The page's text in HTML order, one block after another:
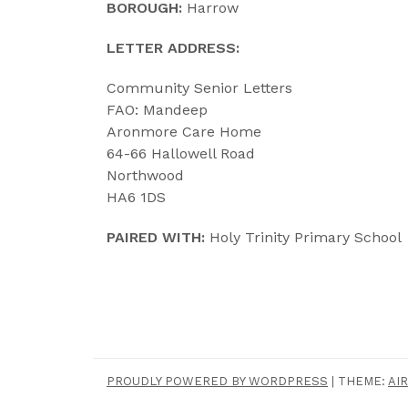
BOROUGH: Harrow
LETTER ADDRESS:
Community Senior Letters
FAO: Mandeep
Aronmore Care Home
64-66 Hallowell Road
Northwood
HA6 1DS
PAIRED WITH: Holy Trinity Primary School
PROUDLY POWERED BY WORDPRESS THEME: